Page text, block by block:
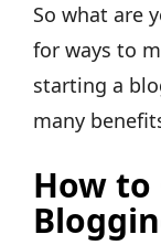
So what are
for ways to
starting a
many
How